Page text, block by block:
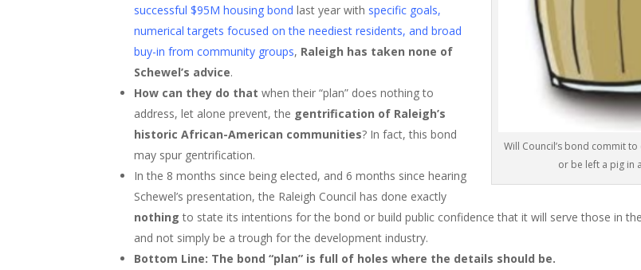
Will Council’s bond commit
or be left a pig in
successful $95M housing bond last year with specific goals,
numerical targets focused on the neediest residents, and broad
buy-in from community groups, Raleigh has taken none of
Schewel’s advice.
How can they do that when their “plan” does nothing to
address, let alone prevent, the gentrification of Raleigh’s
historic African-American communities? In fact, this bond
may spur gentrification.
In the 8 months since being elected, and 6 months since hearing
Schewel’s presentation, the Raleigh Council has done exactly
nothing to state its intentions for the bond or build public confidence that it will serve those in
and not simply be a trough for the development industry.
Bottom Line: The bond “plan” is full of holes where the details should be.